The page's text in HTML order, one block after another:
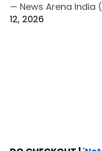
— News Arena India
12, 2026